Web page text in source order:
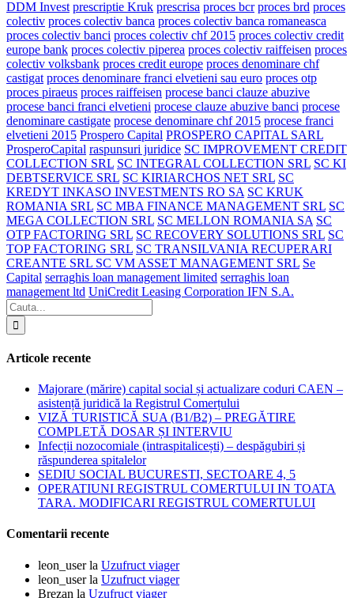
DDM Invest prescriptie Kruk prescrisa proces bcr proces brd proces
colectiv proces colectiv banca proces colectiv banca romaneasca
proces colectiv banci proces colectiv chf 2015 proces colectiv credit
europe bank proces colectiv piperea proces colectiv raiffeisen proces
colectiv volksbank proces credit europe proces denominare chf
castigat proces denominare franci elvetieni sau euro proces otp
proces piraeus proces raiffeisen procese banci clauze abuzive
procese banci franci elvetieni procese clauze abuzive banci procese
denominare castigate procese denominare chf 2015 procese franci
elvetieni 2015 Prospero Capital PROSPERO CAPITAL SARL
ProsperoCapital raspunsuri juridice SC IMPROVEMENT CREDIT
COLLECTION SRL SC INTEGRAL COLLECTION SRL SC KI
DEBTSERVICE SRL SC KIRIARCHOS NET SRL SC
KREDYT INKASO INVESTMENTS RO SA SC KRUK
ROMANIA SRL SC MBA FINANCE MANAGEMENT SRL SC
MEGA COLLECTION SRL SC MELLON ROMANIA SA SC
OTP FACTORING SRL SC RECOVERY SOLUTIONS SRL SC
TOP FACTORING SRL SC TRANSILVANIA RECUPERARI
CREANTE SRL SC VM ASSET MANAGEMENT SRL Se
Capital serraghis loan management limited serraghis loan
management ltd UniCredit Leasing Corporation IFN S.A.
Articole recente
Majorare (mărire) capital social și actualizare coduri CAEN –
asistență juridică la Registrul Comerțului
VIZĂ TURISTICĂ SUA (B1/B2) – PREGĂTIRE
COMPLETĂ DOSAR ȘI INTERVIU
Infecții nozocomiale (intraspitalicești) – despăgubiri și
răspunderea spitalelor
SEDIU SOCIAL BUCURESTI, SECTOARE 4, 5
OPERATIUNI REGISTRUL COMERTULUI IN TOATA
TARA. MODIFICARI REGISTRUL COMERTULUI
Comentarii recente
leon_userla Uzufruct viager
leon_userla Uzufruct viager
Brezan la Uzufruct viager